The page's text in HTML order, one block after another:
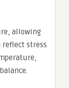
allowing
stress